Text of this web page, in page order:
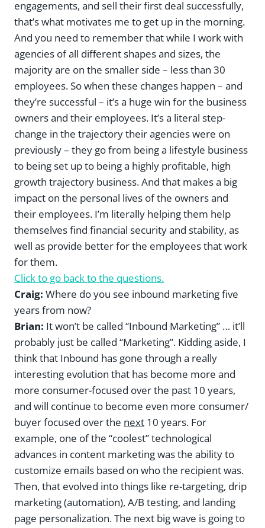
engagements, and sell their first deal successfully,
that’s what motivates me to get up in the morning.
And you need to remember that while I work with
agencies of all different shapes and sizes, the
majority are on the smaller side – less than 30
employees. So when these changes happen – and
they’re successful – it’s a huge win for the business
owners and their employees. It’s a literal step-
change in the trajectory their agencies were on
previously – they go from being a lifestyle business
to being set up to being a highly profitable, high
growth trajectory business. And that makes a big
impact on the personal lives of the owners and
their employees. I’m literally helping them help
themselves find financial security and stability, as
well as provide better for the employees that work
for them.
Click to go back to the questions.
Craig: Where do you see inbound marketing five
years from now?
Brian: It won’t be called “Inbound Marketing” … it’ll
probably just be called “Marketing”. Kidding aside, I
think that Inbound has gone through a really
interesting evolution that has become more and
more consumer-focused over the past 10 years,
and will continue to become even more consumer/
buyer focused over the next 10 years. For
example, one of the “coolest” technological
advances in content marketing was the ability to
customize emails based on who the recipient was.
Then, that evolved into things like re-targeting, drip
marketing (automation), A/B testing, and landing
page personalization. The next big wave is going to